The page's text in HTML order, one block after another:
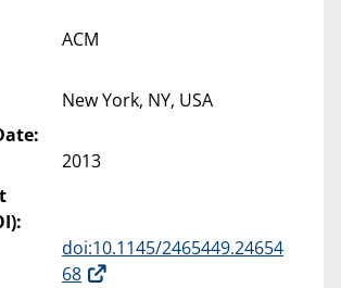
ACM
New York, NY, USA
2013
doi:10.1145/2465449.24654
68